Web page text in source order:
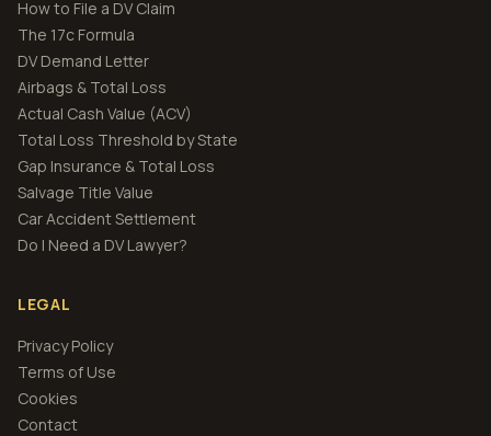
How to File a DV Claim
The 17c Formula
DV Demand Letter
Airbags & Total Loss
Actual Cash Value (ACV)
Total Loss Threshold by State
Gap Insurance & Total Loss
Salvage Title Value
Car Accident Settlement
Do I Need a DV Lawyer?
LEGAL
Privacy Policy
Terms of Use
Cookies
Contact